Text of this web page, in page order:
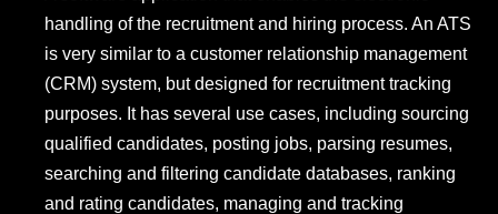
handling of the recruitment and hiring process. An ATS
is very similar to a customer relationship management
(CRM) system, but designed for recruitment tracking
purposes. It has several use cases, including sourcing
qualified candidates, posting jobs, parsing resumes,
searching and filtering candidate databases, ranking
and rating candidates, managing and tracking